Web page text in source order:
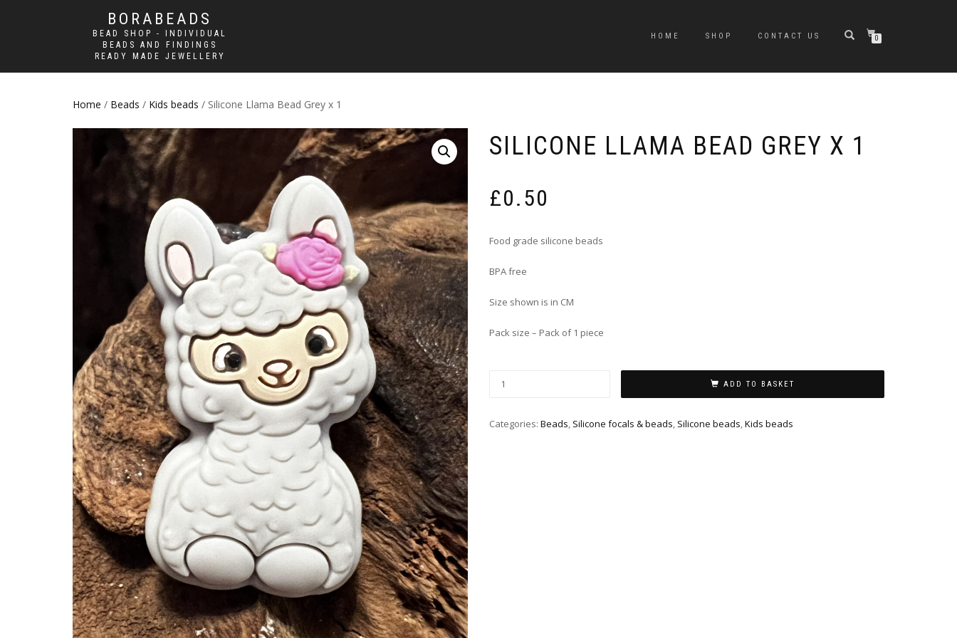
BORABEADS
BEAD SHOP - INDIVIDUAL
BEADS AND FINDINGS
READY MADE JEWELLERY
HOME SHOP CONTACT US 0
Home / Beads / Kids beads / Silicone Llama Bead Grey x 1
SILICONE LLAMA BEAD GREY X 1
£0.50
Food grade silicone beads
BPA free
Size shown is in CM
Pack size – Pack of 1 piece
ADD TO BASKET
Categories: Beads, Silicone focals & beads, Silicone beads,Kids beads